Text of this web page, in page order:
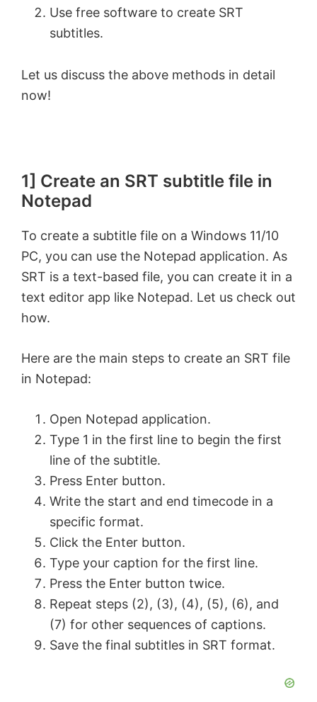
Use free software to create SRT
subtitles.
Let us discuss the above methods in detail
now!
1] Create an SRT subtitle file in
Notepad
To create a subtitle file on a Windows 11/10
PC, you can use the Notepad application. As
SRT is a text-based file, you can create it in a
text editor app like Notepad. Let us check out
how.
Here are the main steps to create an SRT file
in Notepad:
Open Notepad application.
Type 1 in the first line to begin the first
line of the subtitle.
Press Enter button.
Write the start and end timecode in a
specific format.
Click the Enter button.
Type your caption for the first line.
Press the Enter button twice.
Repeat steps (2), (3), (4), (5), (6), and
(7) for other sequences of captions.
Save the final subtitles in SRT format.